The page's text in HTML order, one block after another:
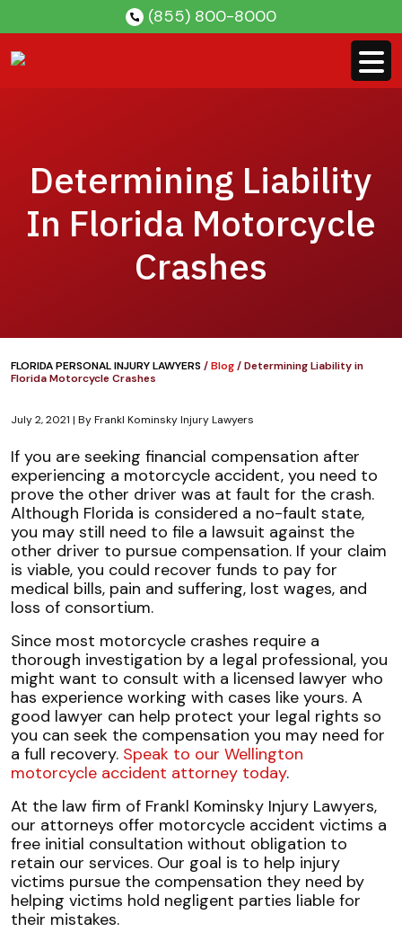
content
(855) 800-8000
Determining Liability
In Florida Motorcycle
Crashes
FLORIDA PERSONAL INJURY LAWYERS/Blog/Determining Liability in
Florida Motorcycle Crashes
July 2, 2021 | ByFrankl Kominsky Injury Lawyers
Determining
Liability
in
Florida
Motorcycle
Crashes
If you are seeking financial compensation after
experiencing a motorcycle accident, you need to
prove the other driver was at fault for the crash.
Although Florida is considered a no-fault state,
you may still need to file a lawsuit against the
other driver to pursue compensation. If your claim
is viable, you could recover funds to pay for
medical bills, pain and suffering, lost wages, and
loss of consortium.
Since most motorcycle crashes require a
thorough investigation by a legal professional, you
might want to consult with a licensed lawyer who
has experience working with cases like yours. A
good lawyer can help protect your legal rights so
you can seek the compensation you may need for
a full recovery. Speak to our Wellington
motorcycle accident attorney today.
At the law firm of Frankl Kominsky Injury Lawyers,
our attorneys offer motorcycle accident victims a
free initial consultation without obligation to
retain our services. Our goal is to help injury
victims pursue the compensation they need by
helping victims hold negligent parties liable for
their mistakes.